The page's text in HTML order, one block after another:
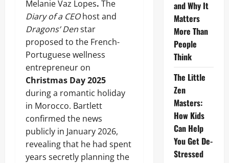
Melanie Vaz Lopes. The
Diary of a CEOhost and
Dragons’ Denstar
proposed to the French-
Portuguese wellness
entrepreneur on
Christmas Day 2025
during a romantic holiday
in Morocco. Bartlett
confirmed the news
publicly in January 2026,
revealing that he had spent
years secretly planning the
and Why It
Matters
More Than
People
Think
The Little
Zen
Masters:
How Kids
Can Help
You Get De-
Stressed